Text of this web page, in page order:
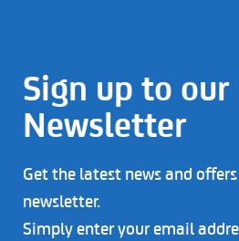
Sign up to our
Newsletter
Get the latest news and
newsletter.
Simply enter your email